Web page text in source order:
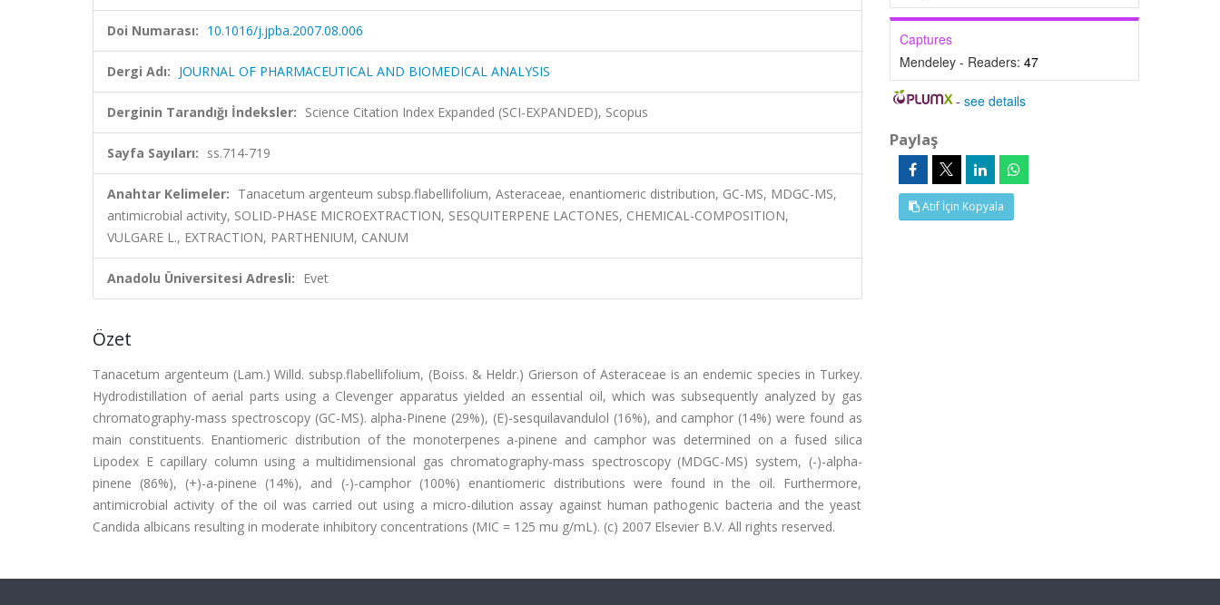
Doi Numarası: 10.1016/j.jpba.2007.08.006
Dergi Adı: JOURNAL OF PHARMACEUTICAL AND BIOMEDICAL ANALYSIS
Derginin Tarandığı İndeksler: Science Citation Index Expanded (SCI-EXPANDED), Scopus
Sayfa Sayıları: ss.714-719
Anahtar Kelimeler: Tanacetum argenteum subsp.flabellifolium, Asteraceae, enantiomeric distribution, GC-MS, MDGC-MS,
antimicrobial activity, SOLID-PHASE MICROEXTRACTION, SESQUITERPENE LACTONES, CHEMICAL-COMPOSITION,
VULGARE L., EXTRACTION, PARTHENIUM, CANUM
Anadolu Üniversitesi Adresli: Evet
Özet
Tanacetum argenteum (Lam.) Willd. subsp.flabellifolium, (Boiss. & Heldr.) Grierson of Asteraceae is an endemic species in Turkey.
Hydrodistillation of aerial parts using a Clevenger apparatus yielded an essential oil, which was subsequently analyzed by gas
chromatography-mass spectroscopy (GC-MS). alpha-Pinene (29%), (E)-sesquilavandulol (16%), and camphor (14%) were found as
main constituents. Enantiomeric distribution of the monoterpenes a-pinene and camphor was determined on a fused silica
Lipodex E capillary column using a multidimensional gas chromatography-mass spectroscopy (MDGC-MS) system, (-)-alpha-
pinene (86%), (+)-a-pinene (14%), and (-)-camphor (100%) enantiomeric distributions were found in the oil. Furthermore,
antimicrobial activity of the oil was carried out using a micro-dilution assay against human pathogenic bacteria and the yeast
Candida albicans resulting in moderate inhibitory concentrations (MIC = 125 mu g/mL). (c) 2007 Elsevier B.V. All rights reserved.
Captures
Mendeley - Readers: 47
-see details
Paylaş
Atıf İçin Kopyala